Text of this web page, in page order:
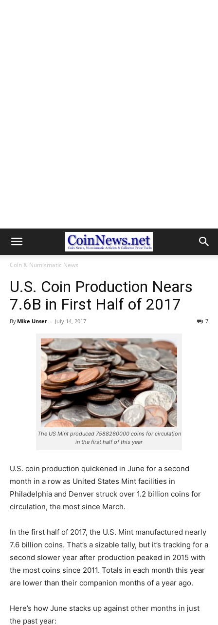
Coin & Numismatic News
U.S. Coin Production Nears
7.6B in First Half of 2017
By Mike Unser - July 14, 2017 7
The US Mint produced 7588260000 coins for circulation
in the first half of this year
U.S. coin production quickened in June for a second
month in a row as United States Mint facilities in
Philadelphia and Denver struck over 1.2 billion coins for
circulation, the most since March.
In the first half of 2017, the U.S. Mint manufactured nearly
7.6 billion coins. That’s a sizable tally, but it’s tracking for a
second slower year after production peaked in 2015 with
the most coins since 2011. Totals in each month this year
are lower than their companion months of a year ago.
Here’s how June stacks up against other months in just
the past year: